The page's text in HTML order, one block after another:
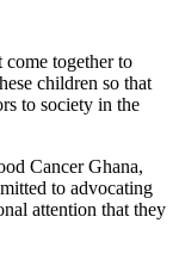
come together to
children so that
to society in the
Cancer Ghana,
to advocating
attention that they